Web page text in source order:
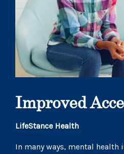
Improved
LifeStance Health
In many ways, mental health